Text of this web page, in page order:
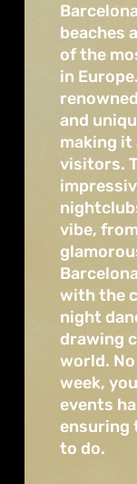
beaches
of the
in
and
making
visitors.
vibe,
with the
night
drawing
world.
week,
events
ensuring
to do.